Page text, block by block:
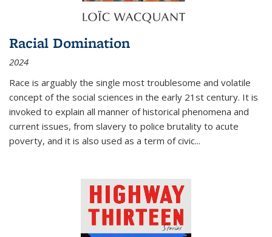
Racial Domination
2024
Race is arguably the single most troublesome and volatile
concept of the social sciences in the early 21st century. It is
invoked to explain all manner of historical phenomena and
current issues, from slavery to police brutality to acute
poverty, and it is also used as a term of civic...